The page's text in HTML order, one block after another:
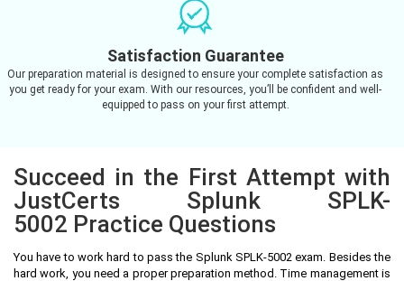
Satisfaction Guarantee
Our preparation material is designed to ensure your complete satisfaction as
you get ready for your exam. With our resources, you’ll be confident and well-
equipped to pass on your first attempt.
Succeed in the First Attempt with
JustCerts Splunk SPLK-
5002 Practice Questions
You have to work hard to pass the Splunk SPLK-5002 exam. Besides the
hard work, you need a proper preparation method. Time management is